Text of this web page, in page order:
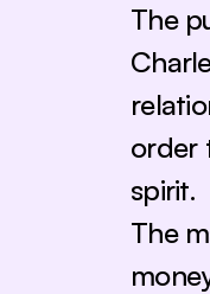
The
order
spirit.
The